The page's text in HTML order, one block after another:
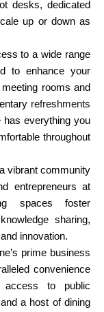
desks, dedicated
up or down as
to a wide range
to enhance your
rooms and
refreshments
has everything you
throughout
vibrant community
entrepreneurs at
spaces foster
sharing,
innovation.
prime business
convenience
access to public
a host of dining